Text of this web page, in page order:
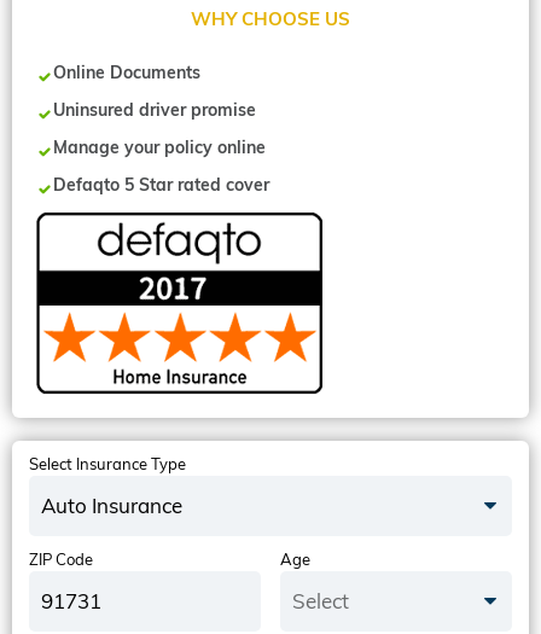
WHY CHOOSE US
Online Documents
Uninsured driver promise
Manage your policy online
Defaqto 5 Star rated cover
Select Insurance Type
Auto Insurance
ZIP Code Age
Select